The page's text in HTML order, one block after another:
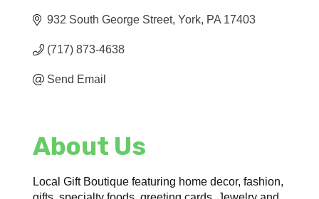
932 South George Street York PA 17403
(717) 873-4638
Send Email
About Us
Local Gift Boutique featuring home decor, fashion,